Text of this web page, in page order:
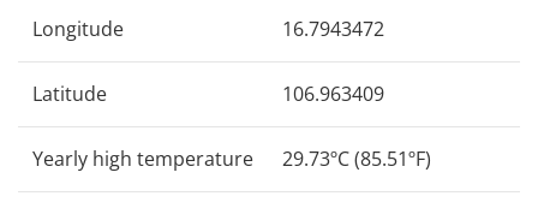
Longitude 16.7943472
Latitude 106.963409
Yearly high temperature 29.73ºC (85.51ºF)